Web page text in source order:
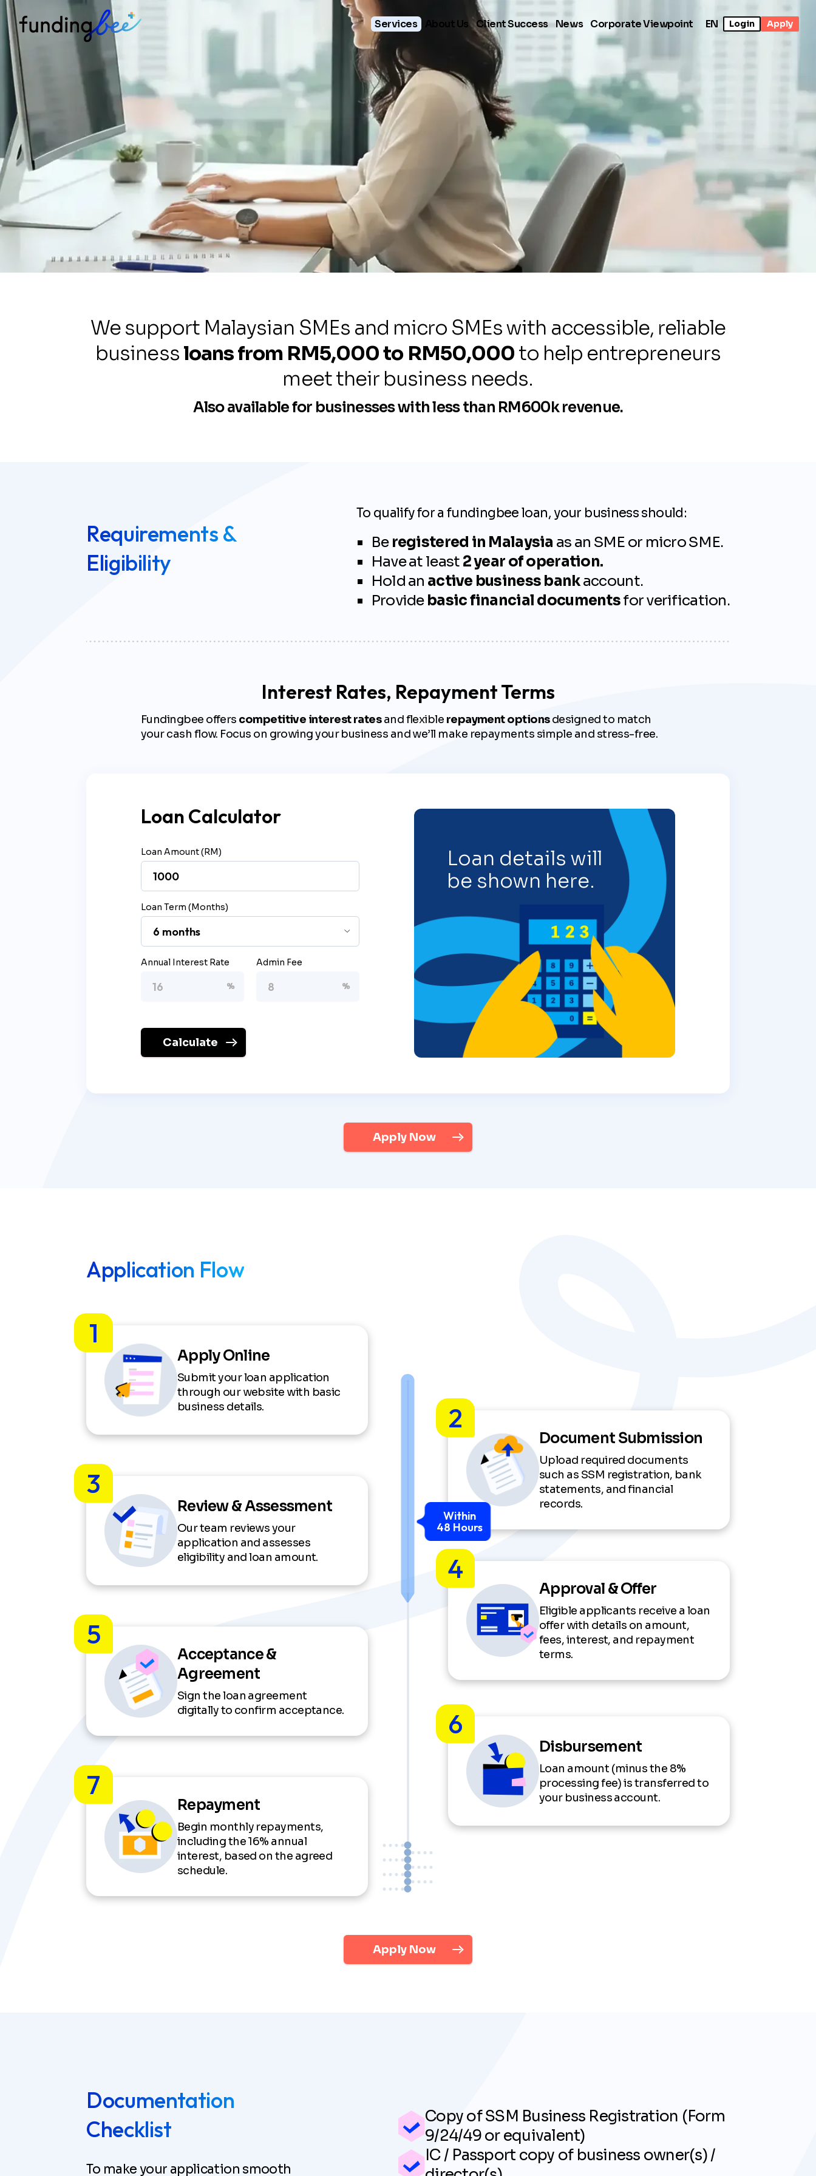
Services About Us Client Success News Corporate Viewpoint EN Login Apply
Our Services
designed to drive growth, efficiency, and
We support Malaysian SMEs and micro SMEs with accessible, reliable
business loans from RM5,000 to RM50,000 to help entrepreneurs
meet their business needs.
Also available for businesses with less than RM600k revenue.
Requirements &
Eligibility
To qualify for a fundingbee loan, your business should:
Be registered in Malaysia as an SME or micro SME.
Have at least 2 year of operation.
Hold an active business bankaccount.
Provide basic financial documentsfor verification.
Interest Rates, Repayment Terms
Fundingbee offers competitive interest ratesand flexible repayment optionsdesigned to match
your cash flow. Focus on growing your business and we’ll make repayments simple and stress-free.
Loan Calculator
Loan Amount (RM)
Loan Term (Months)
Annual Interest Rate Admin Fee
Loan details will
be shown here.
Calculate
Apply Now
Application Flow
1
Apply Online
Submit your loan application
through our website with basic
business details.
2
Document Submission
Upload required documents
such as SSM registration, bank
statements, and financial
records.
3
Review & Assessment
Our team reviews your
application and assesses
eligibility and loan amount.
4
Approval & Offer
Eligible applicants receive a loan
offer with details on amount,
fees, interest, and repayment
terms.
5
Acceptance &
Agreement
Sign the loan agreement
digitally to confirm acceptance.
6
Disbursement
Loan amount (minus the 8%
processing fee) is transferred to
your business account.
7
Repayment
Begin monthly repayments,
including the 16% annual
interest, based on the agreed
schedule.
Within
48 Hours
Apply Now
Documentation
Checklist
To make your application smooth
Copy of SSM Business Registration (Form
9/24/49 or equivalent)
IC / Passport copy of business owner(s) /